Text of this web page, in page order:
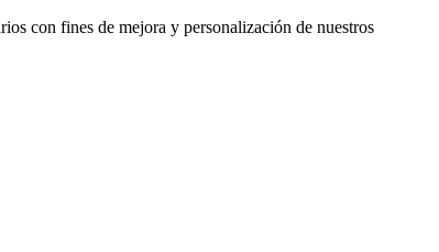
con fines de mejora y personalización de nuestros